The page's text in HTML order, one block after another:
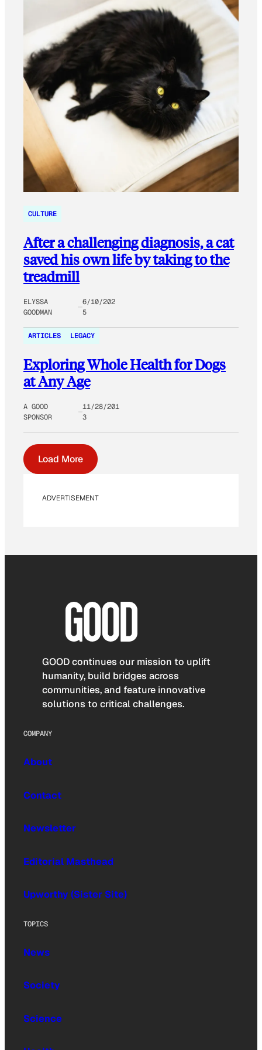
CULTURE
After a challenging diagnosis, a cat
saved his own life by taking to the
treadmill
ELYSSA
GOODMAN
6/10/202
5
ARTICLES LEGACY
Exploring Whole Health for Dogs
at Any Age
A GOOD
SPONSOR
11/28/201
3
Load More
ADVERTISEMENT
GOOD continues our mission to uplift
humanity, build bridges across
communities, and feature innovative
solutions to critical challenges.
COMPANY
About
Contact
Newsletter
Editorial Masthead
Upworthy (Sister Site)
TOPICS
News
Society
Science